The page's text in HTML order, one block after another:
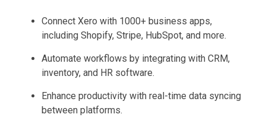
Connect Xero with 1000+ business apps,
including Shopify, Stripe, HubSpot, and more.
Automate workflows by integrating with CRM,
inventory, and HR software.
Enhance productivity with real-time data syncing
between platforms.